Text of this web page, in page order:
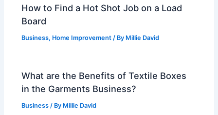
How to Find a Hot Shot Job on a Load
Board
Business, Home Improvement / By Millie David
What are the Benefits of Textile Boxes
in the Garments Business?
Business / By Millie David